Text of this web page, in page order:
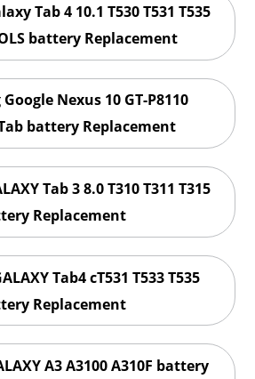
Tab 4 10.1 T530 T531 T535
battery Replacement
Nexus 10 GT-P8110
battery Replacement
Tab 3 8.0 T310 T311 T315
Replacement
Tab4 cT531 T533 T535
Replacement
A3 A3100 A310F battery